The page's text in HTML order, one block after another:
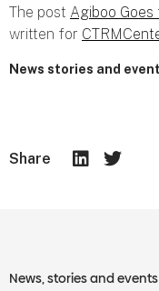
The post Agiboo
written for
News stories and
Share
News, stories and events